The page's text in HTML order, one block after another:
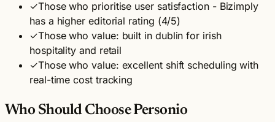
✓Those who prioritise user satisfaction - Bizimply
has a higher editorial rating (4/5)
✓Those who value: built in dublin for irish
hospitality and retail
✓Those who value: excellent shift scheduling with
real-time cost tracking
Who Should Choose Personio